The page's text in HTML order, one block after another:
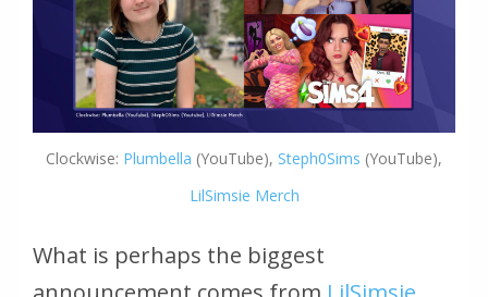
Clockwise: Plumbella (YouTube), Steph0Sims (YouTube),
LilSimsie Merch
What is perhaps the biggest